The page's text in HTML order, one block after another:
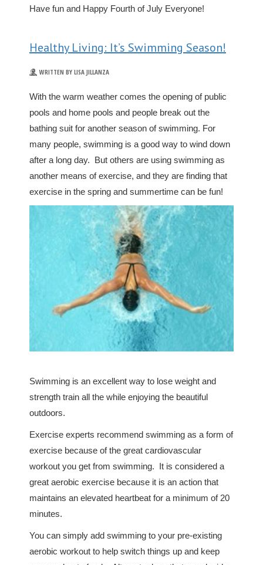
Have fun and Happy Fourth of July Everyone!
Healthy Living: It’s Swimming Season!
WRITTEN BY LISA JILLANZA
With the warm weather comes the opening of public
pools and home pools and people break out the
bathing suit for another season of swimming. For
many people, swimming is a good way to wind down
after a long day. But others are using swimming as
another means of exercise, and they are finding that
exercise in the spring and summertime can be fun!
Swimming is an excellent way to lose weight and
strength train all the while enjoying the beautiful
outdoors.
Exercise experts recommend swimming as a form of
exercise because of the great cardiovascular
workout you get from swimming. It is considered a
great aerobic exercise because it is an action that
maintains an elevated heartbeat for a minimum of 20
minutes.
You can simply add swimming to your pre-existing
aerobic workout to help switch things up and keep